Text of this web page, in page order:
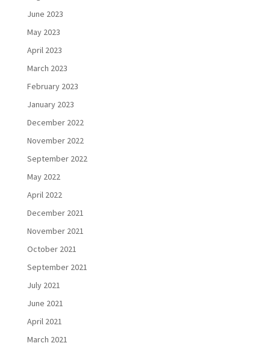
June 2023
May 2023
April 2023
March 2023
February 2023
January 2023
December 2022
November 2022
September 2022
May 2022
April 2022
December 2021
November 2021
October 2021
September 2021
July 2021
June 2021
April 2021
March 2021